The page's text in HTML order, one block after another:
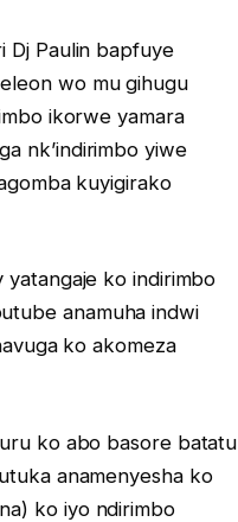
Dj Paulin bapfuye
wo mu gihugu
ikorwe yamara
nk’indirimbo yiwe
kuyigirako
ko indirimbo
anamuha indwi
ko akomeza
ko abo basore batatu
anamenyesha ko
ko iyo ndirimbo